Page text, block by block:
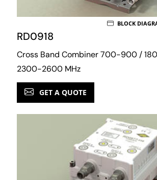
RD0918
Cross Band Combiner 700-900 /
2300-2600 MHz
BLOCK
GET A QUOTE